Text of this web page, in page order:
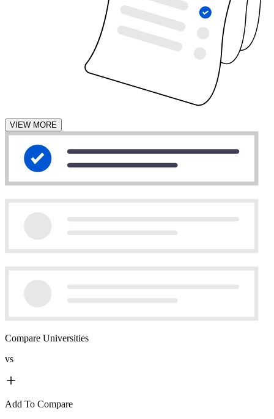
VIEW MORE
Compare Universities
vs
Add To Compare